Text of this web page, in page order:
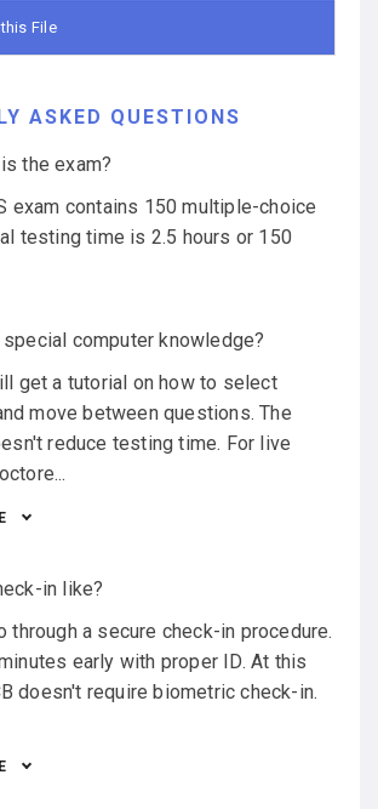
File
ASKED QUESTIONS
the exam?
exam contains 150 multiple-choice
testing time is 2.5 hours or 150
computer knowledge?
get a tutorial on how to select
move between questions. The
reduce testing time. For live
in like?
through a secure check-in procedure.
early with proper ID. At this
doesn't require biometric check-in.